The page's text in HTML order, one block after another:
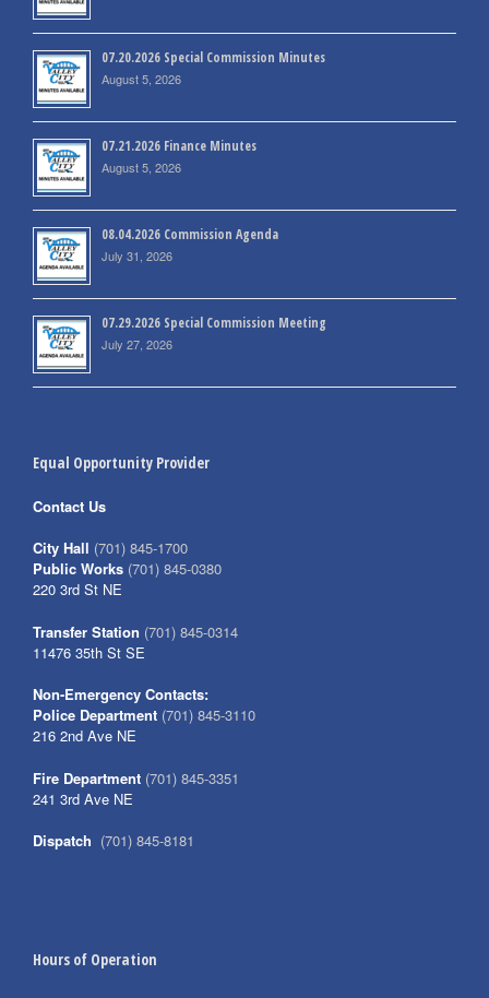
07.20.2026 Special Commission Minutes
August 5, 2026
07.21.2026 Finance Minutes
August 5, 2026
08.04.2026 Commission Agenda
July 31, 2026
07.29.2026 Special Commission Meeting
July 27, 2026
Equal Opportunity Provider
Contact Us
City Hall (701) 845-1700
Public Works (701) 845-0380
220 3rd St NE
Transfer Station (701) 845-0314
11476 35th St SE
Non-Emergency Contacts:
Police Department (701) 845-3110
216 2nd Ave NE
Fire Department (701) 845-3351
241 3rd Ave NE
Dispatch (701) 845-8181
Hours of Operation